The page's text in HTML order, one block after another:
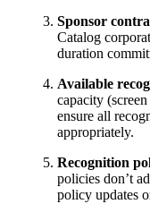
Sponsor
Catalog
duration
Available
capacity
ensure all
appropriately.
Recognition
policies don’t
policy updates